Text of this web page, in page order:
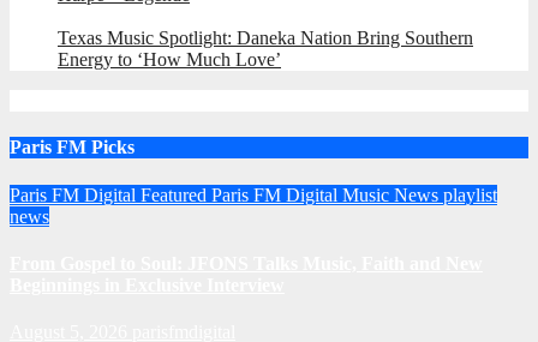
Texas Music Spotlight: Daneka Nation Bring Southern
Energy to ‘How Much Love’
Paris FM Picks
Paris FM Digital Featured Paris FM Digital Music News playlist
news